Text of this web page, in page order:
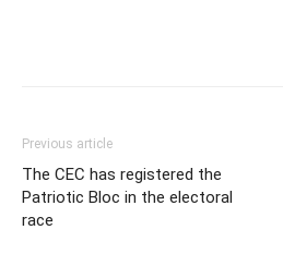
Previous article
The CEC has registered the
Patriotic Bloc in the electoral
race